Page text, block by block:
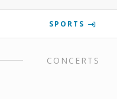
SPORTS
CONCERTS